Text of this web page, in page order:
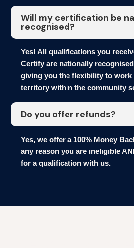
Will my certification be
recognised?
Yes! All qualifications you
Certify are nationally
giving you the flexibility to work
territory within the community
Do you offer refunds?
Yes, we offer a 100% Money
any reason you are ineligible
for a qualification with us.